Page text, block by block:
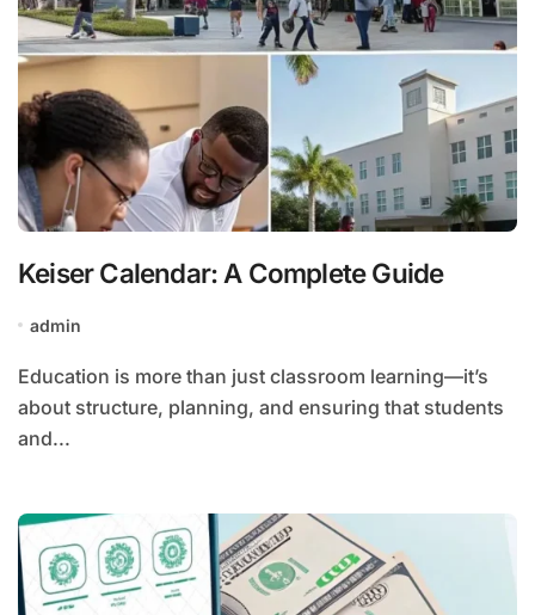
Keiser Calendar: A Complete Guide
admin
Education is more than just classroom learning—it’s
about structure, planning, and ensuring that students
and...